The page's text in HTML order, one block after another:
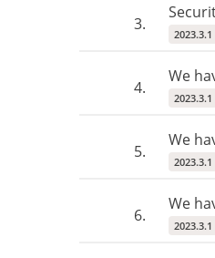
3.
2023.3.1
4.
We
2023.3.1
5.
We
2023.3.1
6.
We
2023.3.1